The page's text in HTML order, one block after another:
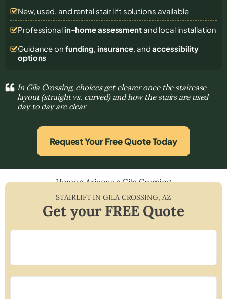
New, used, and rental stair lift solutions available
Professional in-home assessmentand local installation
Guidance on funding, insurance, andaccessibility
options
In Gila Crossing, choices get clearer once the staircase
layout (straight vs. curved) and how the stairs are used
day to day are clear
Request Your Free Quote Today
Home»Arizona»Gila Crossing
STAIRLIFT INGILA CROSSING, AZ
Get your FREE Quote